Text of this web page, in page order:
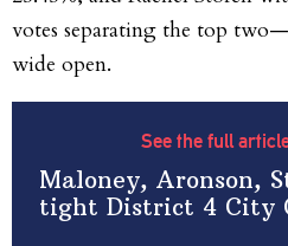
votes separating the top
wide open.
See the full
Maloney, Aronson,
tight District 4 City